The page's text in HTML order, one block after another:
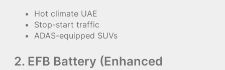
Hot climate UAE
Stop-start traffic
ADAS-equipped SUVs
2. EFB Battery (Enhanced